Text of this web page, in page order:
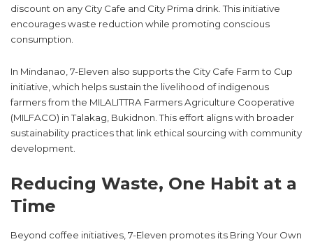
discount on any City Cafe and City Prima drink. This initiative
encourages waste reduction while promoting conscious
consumption.
In Mindanao, 7-Eleven also supports the City Cafe Farm to Cup
initiative, which helps sustain the livelihood of indigenous
farmers from the MILALITTRA Farmers Agriculture Cooperative
(MILFACO) in Talakag, Bukidnon. This effort aligns with broader
sustainability practices that link ethical sourcing with community
development.
Reducing Waste, One Habit at a
Time
Beyond coffee initiatives, 7-Eleven promotes its Bring Your Own